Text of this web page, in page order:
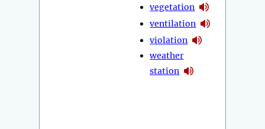
vegetation
ventilation
violation
weather
station